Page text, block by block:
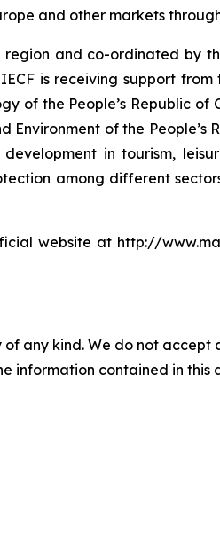
and other markets
and co-ordinated by
is receiving support
of the People’s Republic
Environment of the
in tourism,
among different
website at http://
any kind. We do not
information contained in